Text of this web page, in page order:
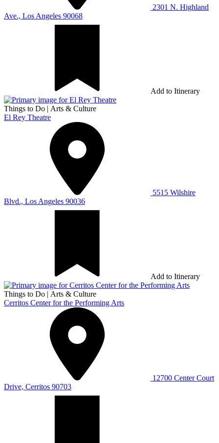
2301 N. Highland
Ave., Los Angeles 90068
Add to Itinerary
Things to Do | Arts & Culture
El Rey Theatre
5515 Wilshire
Blvd., Los Angeles 90036
Add to Itinerary
Things to Do | Arts & Culture
Cerritos Center for the Performing Arts
12700 Center Court
Drive, Cerritos 90703